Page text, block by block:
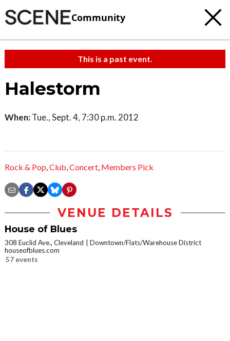
Community
This is a past event.
Halestorm
When: Tue., Sept. 4, 7:30 p.m. 2012
Rock & Pop,Club,Concert, Members Pick
VENUE DETAILS
House of Blues
308 Euclid Ave., Cleveland
Downtown/Flats/Warehouse District
houseofblues.com
57 events